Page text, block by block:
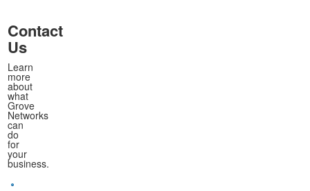
Contact
Us
Learn
more
about
what
Grove
Networks
can
do
for
your
business.